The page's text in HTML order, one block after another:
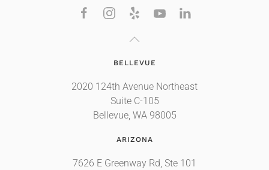
BELLEVUE
2020 124th Avenue Northeast
Suite C-105
Bellevue, WA 98005
ARIZONA
7626 E Greenway Rd, Ste 101